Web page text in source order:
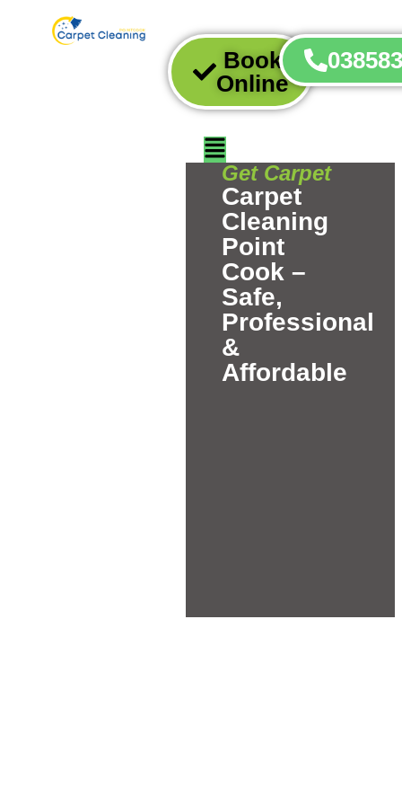
Book
Online
Get Carpet
Carpet
Cleaning
Point
Cook –
Safe,
Professional
&
Affordable